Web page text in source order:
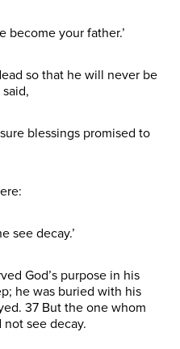
become your father.’
so that he will never be
blessings promised to
see decay.’
God’s purpose in his
he was buried with his
37 But the one whom
see decay.